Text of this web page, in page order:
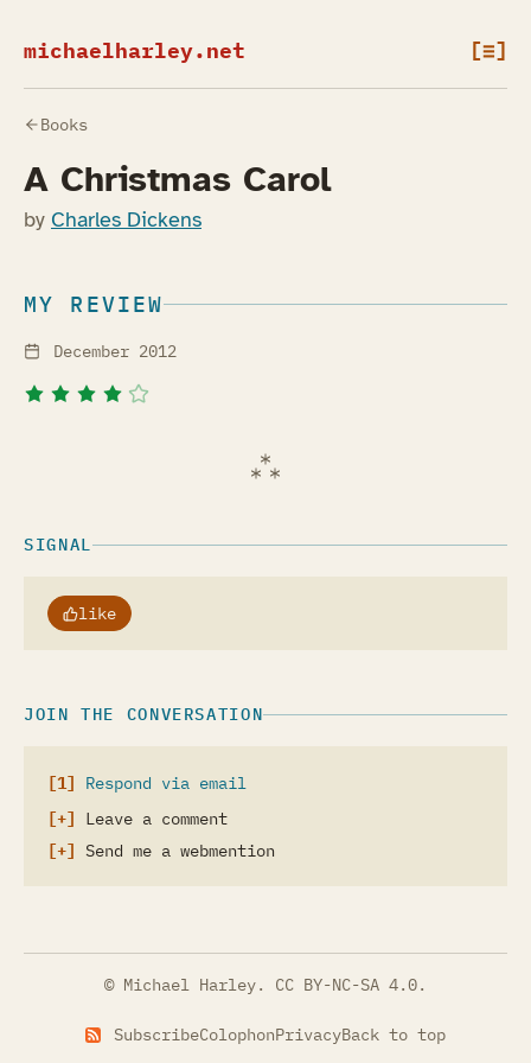
michaelharley.net [≡]
Books
A Christmas Carol
by Charles Dickens
MY REVIEW
December 2012
SIGNAL
like
JOIN THE CONVERSATION
Respond via email
Leave a comment
Send me a webmention
© Michael Harley. CC BY-NC-SA 4.0.
SubscribeColophonPrivacyBack to top